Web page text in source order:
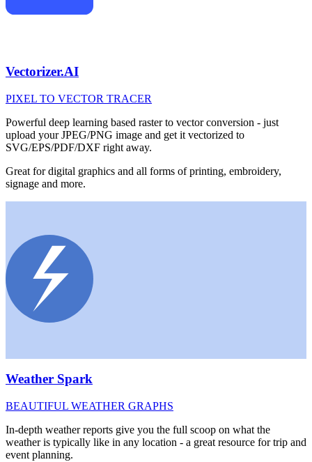
Vectorizer.AI
PIXEL TO VECTOR TRACER
Powerful deep learning based raster to vector conversion - just
upload your JPEG/PNG image and get it vectorized to
SVG/EPS/PDF/DXF right away.
Great for digital graphics and all forms of printing, embroidery,
signage and more.
Weather Spark
BEAUTIFUL WEATHER GRAPHS
In-depth weather reports give you the full scoop on what the
weather is typically like in any location - a great resource for trip and
event planning.